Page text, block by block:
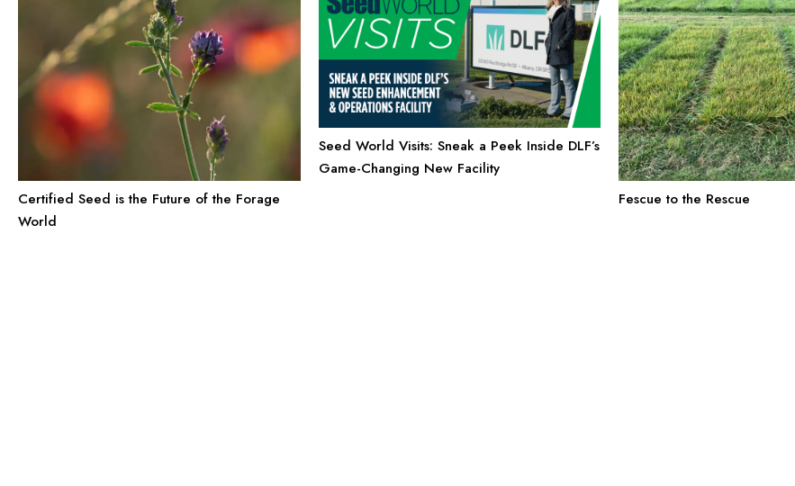
Certified Seed is the Future of the Forage
World
Seed World Visits: Sneak a Peek Inside DLF’s
Game-Changing New Facility
Fescue to the Rescue